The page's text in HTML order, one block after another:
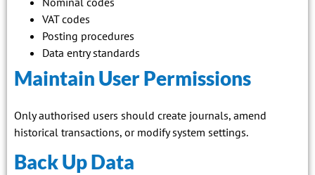
VAT codes
Posting procedures
Data entry standards
Maintain User Permissions
Only authorised users should create journals, amend
historical transactions, or modify system settings.
Back Up Data